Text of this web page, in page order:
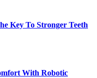
Key To Stronger Teeth
With Robotic